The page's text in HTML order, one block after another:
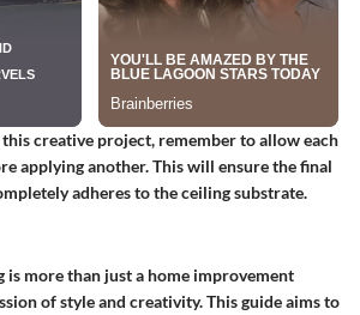
creative project, remember to allow each
applying another. This will ensure the final
adheres to the ceiling substrate.
more than just a home improvement
of style and creativity. This guide aims to